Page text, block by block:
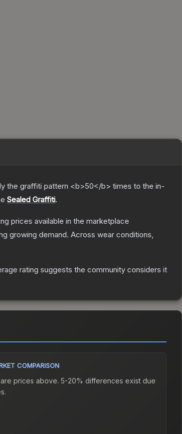
the graffiti pattern <b>50</b> times to the in-
Sealed Graffiti.
prices available in the marketplace
growing demand. Across wear conditions,
rating suggests the community considers it
COMPARISON
prices above. 5-20% differences exist due